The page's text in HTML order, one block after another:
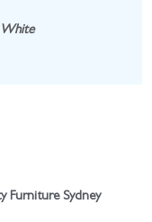
White
Furniture Sydney